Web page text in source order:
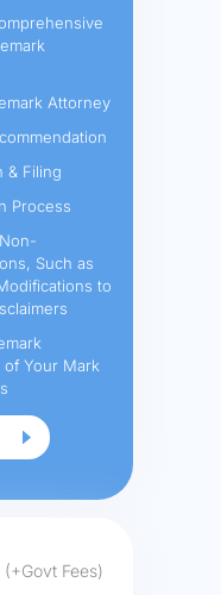
Attorney
& Filing
Process
Such as
to
Your Mark
(+Govt Fees)